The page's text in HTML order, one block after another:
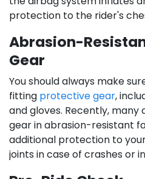
protection to the rider's
Abrasion-
Gear
You should always make
fitting protective gear,
and gloves. Recently, many
gear in abrasion-resistant
additional protection to
joints in case of crashes or